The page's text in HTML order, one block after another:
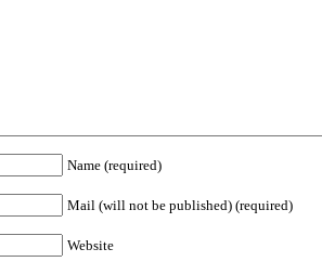
Name (required)
Mail (will not be published) (required)
Website